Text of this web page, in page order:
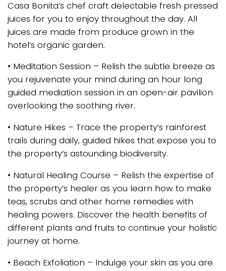
Casa Bonita’s chef craft delectable fresh pressed
juices for you to enjoy throughout the day. All
juices are made from produce grown in the
hotel’s organic garden.
• Meditation Session – Relish the subtle breeze as
you rejuvenate your mind during an hour long
guided mediation session in an open-air pavilion
overlooking the soothing river.
• Nature Hikes – Trace the property’s rainforest
trails during daily, guided hikes that expose you to
the property’s astounding biodiversity.
• Natural Healing Course – Relish the expertise of
the property’s healer as you learn how to make
teas, scrubs and other home remedies with
healing powers. Discover the health benefits of
different plants and fruits to continue your holistic
journey at home.
• Beach Exfoliation – Indulge your skin as you are